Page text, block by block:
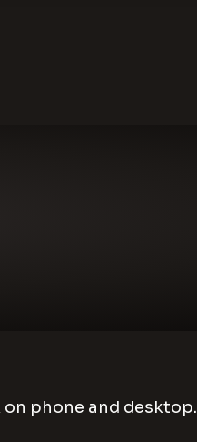
phone and desktop.